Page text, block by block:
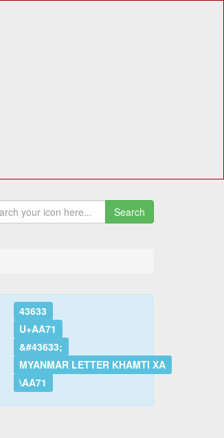
Search
43633
U+AA71
&#43633;
MYANMAR LETTER KHAMTI XA
\AA71